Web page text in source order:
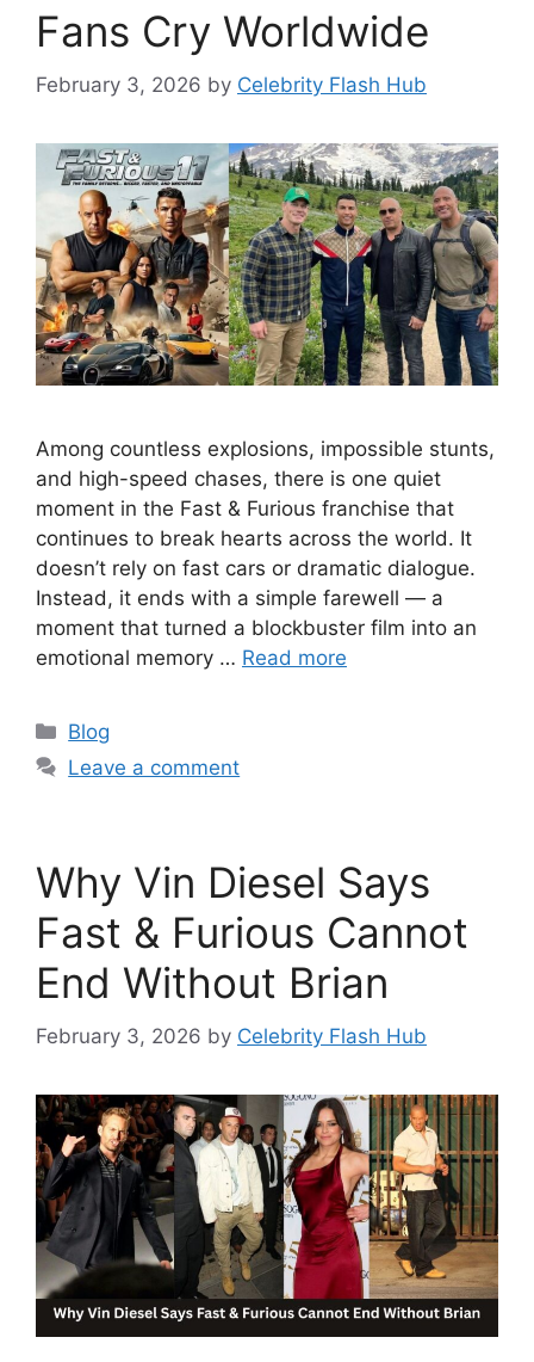
Fans Cry Worldwide
February 3, 2026 by Celebrity Flash Hub
Among countless explosions, impossible stunts,
and high-speed chases, there is one quiet
moment in the Fast & Furious franchise that
continues to break hearts across the world. It
doesn’t rely on fast cars or dramatic dialogue.
Instead, it ends with a simple farewell — a
moment that turned a blockbuster film into an
emotional memory … Read more
Categories
Blog
Leave a comment
Why Vin Diesel Says
Fast & Furious Cannot
End Without Brian
February 3, 2026 by Celebrity Flash Hub